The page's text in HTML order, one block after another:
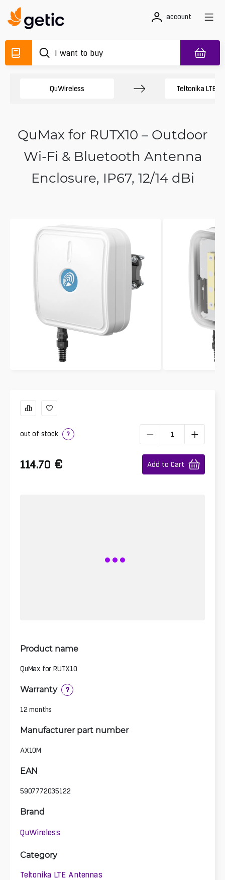
account
QuWireless Teltonika LTE
QuMax for RUTX10 – Outdoor
Wi‑Fi & Bluetooth Antenna
Enclosure, IP67, 12/14 dBi
out of stock ?
114.70 € Add to Cart
Product name
QuMax for RUTX10
Warranty ?
12 months
Manufacturer part number
AX10M
EAN
5907772035122
Brand
QuWireless
Category
Teltonika LTE Antennas